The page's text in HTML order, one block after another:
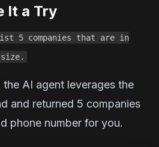
It a Try
5 companies that are in
the AI agent leverages the
and returned 5 companies
phone number for you.